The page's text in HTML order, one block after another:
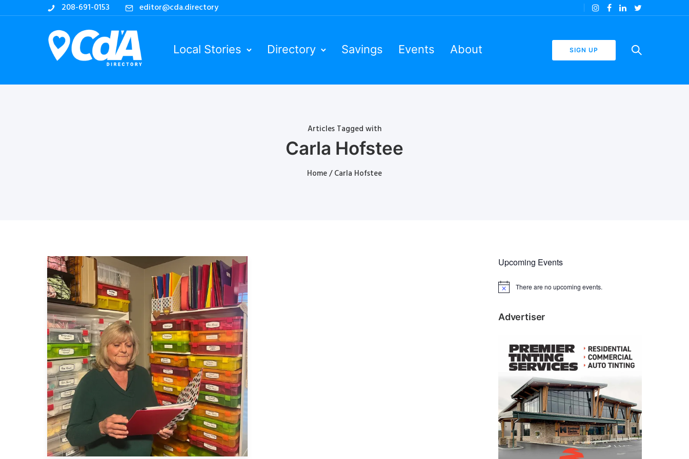
208-691-0153 editor@cda.directory
Local Stories Directory Savings Events About SIGN UP
Articles Tagged with
Carla Hofstee
Home/ Carla Hofstee
Upcoming Events
N
c
There are no upcoming events.
Advertiser